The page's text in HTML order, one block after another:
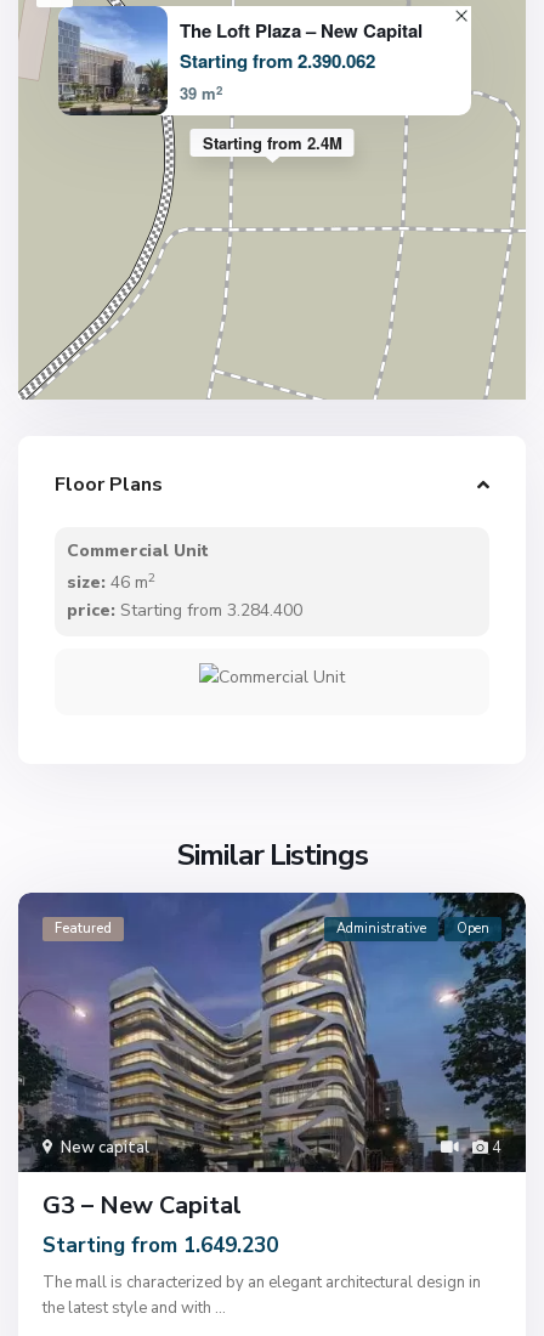
Starting from 2.4M
The Loft Plaza – New Capital
Starting from 2.390.062
39 m2
Floor Plans
Commercial Unit
size: 46 m2
price:Starting from 3.284.400
Similar Listings
4
New capital
Featured Administrative Open
G3 – New Capital
Starting from 1.649.230
The mall is characterized by an elegant architectural design in
the latest style and with ...